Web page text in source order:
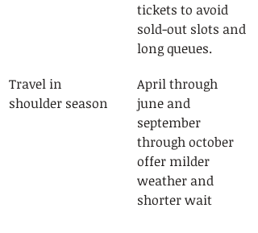
tickets to avoid
sold-out slots and
long queues.
Travel in
shoulder season
April through
june and
september
through october
offer milder
weather and
shorter wait